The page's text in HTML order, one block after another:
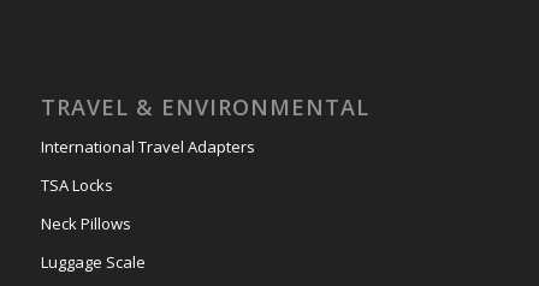
TRAVEL & ENVIRONMENTAL
International Travel Adapters
TSA Locks
Neck Pillows
Luggage Scale